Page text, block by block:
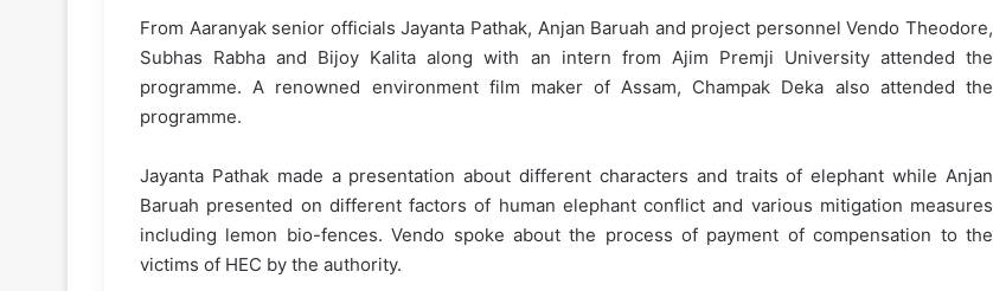
From Aaranyak senior officials Jayanta Pathak, Anjan Baruah and project personnel Vendo Theodore,
Subhas Rabha and Bijoy Kalita along with an intern from Ajim Premji University attended the
programme. A renowned environment film maker of Assam, Champak Deka also attended the
programme.
Jayanta Pathak made a presentation about different characters and traits of elephant while Anjan
Baruah presented on different factors of human elephant conflict and various mitigation measures
including lemon bio-fences. Vendo spoke about the process of payment of compensation to the
victims of HEC by the authority.